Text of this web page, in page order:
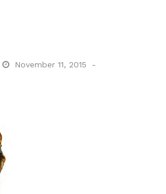
November 11, 2015